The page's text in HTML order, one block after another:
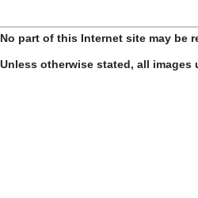
No part of this Internet site may be
Unless otherwise stated, all